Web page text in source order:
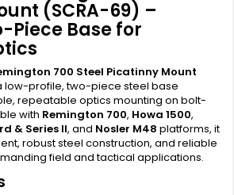
(SCRA-69) –
Piece Base for
700 Steel Picatinny Mount
low-profile, two-piece steel base
repeatable optics mounting on bolt-
with Remington 700, Howa 1500,
& Series II, and Nosler M48 platforms, it
robust steel construction, and reliable
field and tactical applications.